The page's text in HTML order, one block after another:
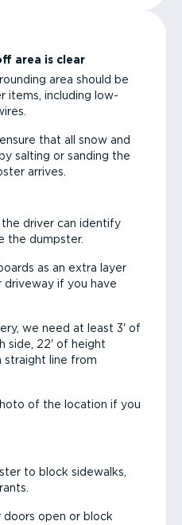
area is clear
area should be
items, including low-
that all snow and
salting or sanding the
arrives.
driver can identify
the dumpster.
as an extra layer
if you have
we need at least 3' of
side, 22' of height
straight line from
of the location if you
to block sidewalks,
doors open or block